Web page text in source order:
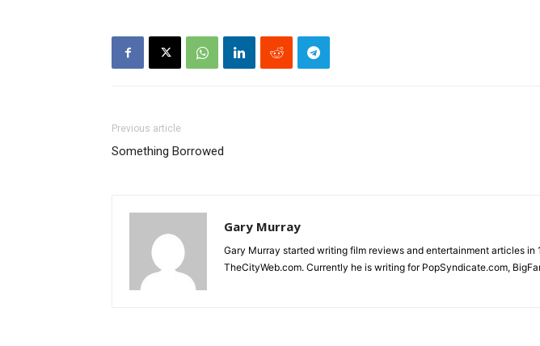
Previous article
Something Borrowed
Gary Murray
Gary Murray started writing film reviews and entertainment articles
TheCityWeb.com. Currently he is writing for PopSyndicate.com,